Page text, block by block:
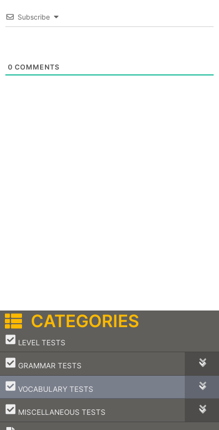
Subscribe
0 COMMENTS
CATEGORIES
LEVEL TESTS
–
GRAMMAR TESTS
–
VOCABULARY TESTS
–
MISCELLANEOUS TESTS
–